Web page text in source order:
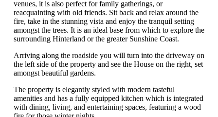
venues, it is also perfect for family gatherings, or
reacquainting with old friends. Sit back and relax around the
fire, take in the stunning vista and enjoy the tranquil setting
amongst the trees. It is an ideal base from which to explore the
surrounding Hinterland or the greater Sunshine Coast.
Arriving along the roadside you will turn into the driveway on
the left side of the property and see the House on the right, set
amongst beautiful gardens.
The property is elegantly styled with modern tasteful
amenities and has a fully equipped kitchen which is integrated
with dining, living, and entertaining spaces, featuring a wood